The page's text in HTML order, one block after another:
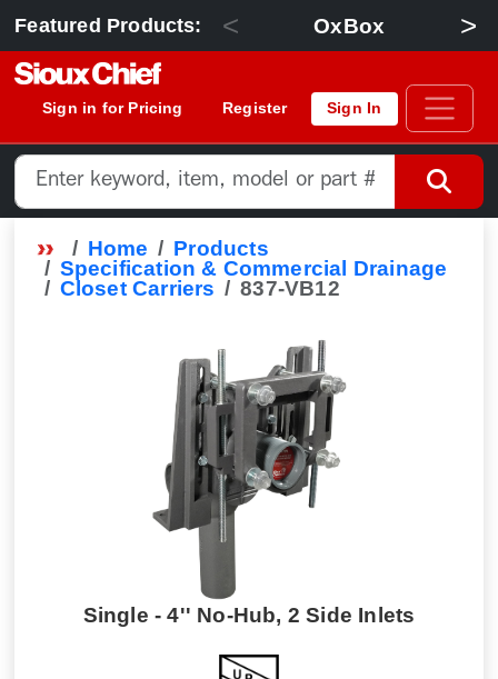
Featured Products: < OxBox >
Sign in for Pricing Register Sign In
Home
Products
Specification & Commercial Drainage
Closet Carriers
837-VB12
Single - 4'' No-Hub, 2 Side Inlets